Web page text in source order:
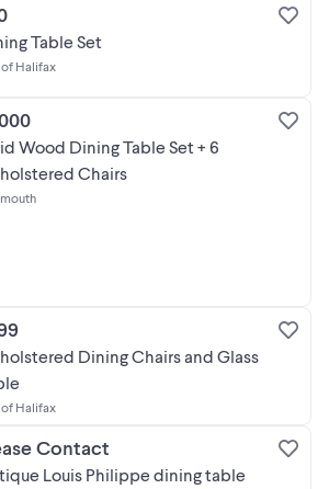
Table Set
Halifax
Wood Dining Table Set + 6
Chairs
Dining Chairs and Glass
Halifax
Contact
Louis Philippe dining table